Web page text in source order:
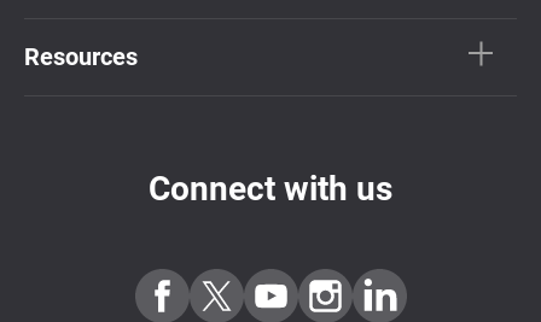
Resources
Connect with us